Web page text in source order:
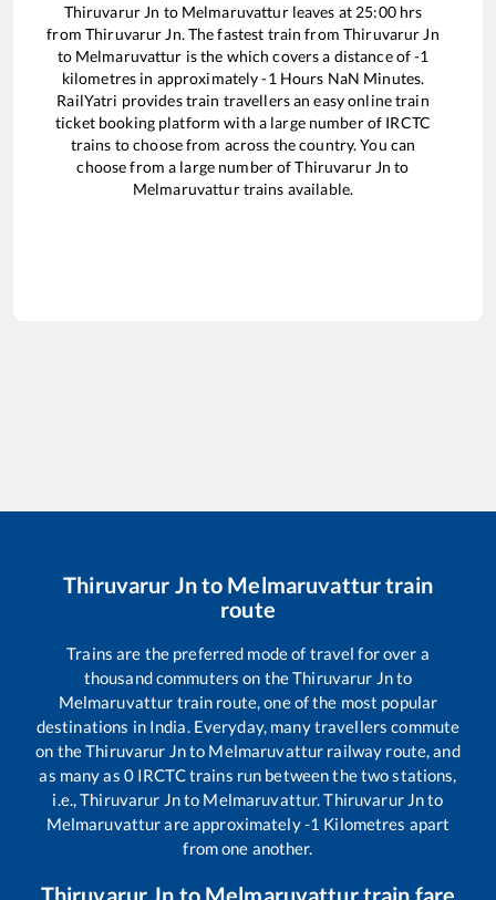
Thiruvarur Jn to Melmaruvatturleaves at 25:00hrs
from Thiruvarur Jn. The fastest train from Thiruvarur Jn
to Melmaruvattur is the which covers a distance of-1
kilometres in approximately-1 Hours NaN Minutes.
RailYatri provides train travellers an easy online train
ticket booking platform with a large number of IRCTC
trains to choose from across the country. You can
choose from a large number ofThiruvarur Jn to
Melmaruvatturtrains available.
Thiruvarur Jnto Melmaruvatturtrain
route
Trains are the preferred mode of travel for over a
thousand commuters on theThiruvarur Jnto
Melmaruvattur train route, one of the most popular
destinations in India. Everyday, many travellers commute
on theThiruvarur Jnto Melmaruvattur railway route, and
as many as 0IRCTC trains run between the two stations,
i.e.,Thiruvarur Jnto Melmaruvattur.Thiruvarur Jnto
Melmaruvatturare approximately-1 Kilometres apart
from one another.